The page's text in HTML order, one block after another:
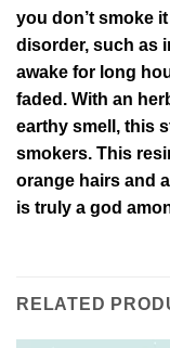
you don’t smoke
disorder, such as
awake for long
faded. With an
earthy smell, this
smokers. This
orange hairs and
is truly a god
RELATED